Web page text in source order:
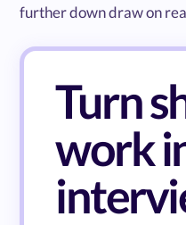
further down draw on
Turn
work